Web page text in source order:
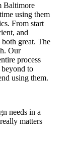
Baltimore
using them
From start
and
great. The
Our
process
beyond to
using them.
needs in a
matters